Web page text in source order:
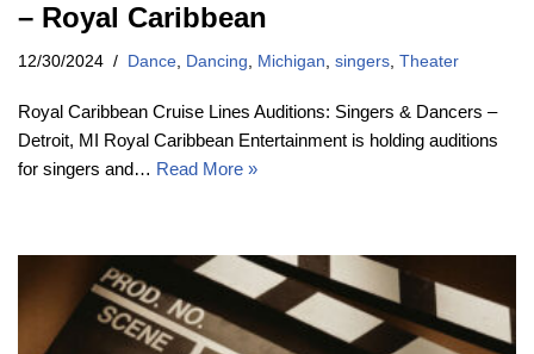
– Royal Caribbean
12/30/2024 Dance, Dancing, Michigan, singers, Theater
Royal Caribbean Cruise Lines Auditions: Singers & Dancers –
Detroit, MI Royal Caribbean Entertainment is holding auditions
for singers and… Read More »